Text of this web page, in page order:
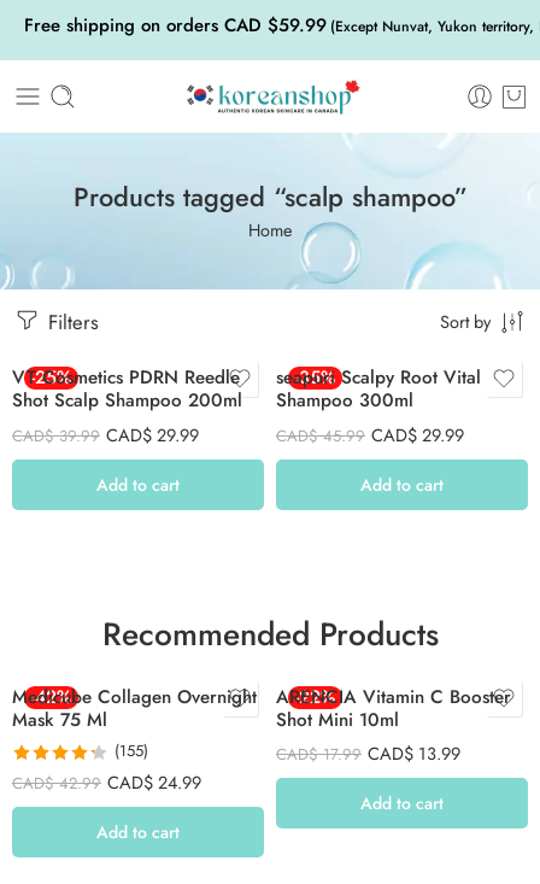
Free shipping on orders CAD $59.99 (Except Nunvat, Yukon
Products tagged “scalp shampoo”
Home
Filters Sort by
-25%
VT Cosmetics PDRN Reedle
Shot Scalp Shampoo 200ml
CAD$39.99 CAD$29.99
Add to cart
-35%
seapuri Scalpy Root Vital
Shampoo 300ml
CAD$45.99 CAD$29.99
Add to cart
Recommended Products
-42%
Medicube Collagen Overnight
Mask 75 Ml
Rated 4.26
out of 5
(155)
CAD$42.99 CAD$24.99
Add to cart
-22%
ARENCIA Vitamin C Booster
Shot Mini 10ml
CAD$17.99 CAD$ 13.99
Add to cart